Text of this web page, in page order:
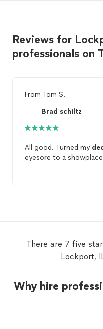
Reviews for
professionals on
From Tom S.
Brad schiltz
All good. Turned my
eyesore to a
There are 7 five
Lockport,
Why hire